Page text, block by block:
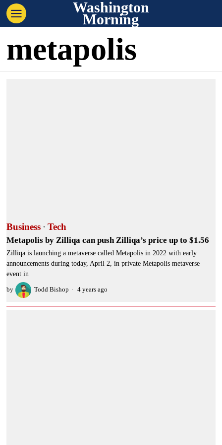
Washington
Morning
metapolis
Business · Tech
Metapolis by Zilliqa can push Zilliqa’s price up to $1.56
Zilliqa is launching a metaverse called Metapolis in 2022 with early
announcements during today, April 2, in private Metapolis metaverse
event in
by Todd Bishop 4 years ago